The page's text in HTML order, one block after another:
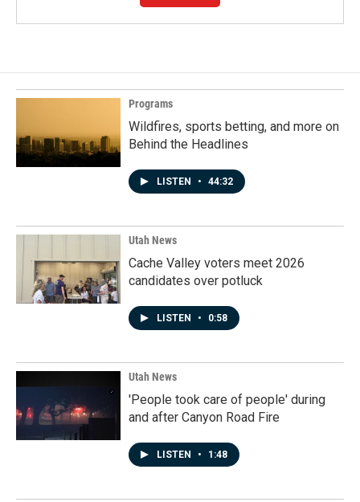
Programs
Wildfires, sports betting, and more on
Behind the Headlines
LISTEN • 44:32
Utah News
Cache Valley voters meet 2026
candidates over potluck
LISTEN • 0:58
Utah News
'People took care of people' during
and after Canyon Road Fire
LISTEN • 1:48